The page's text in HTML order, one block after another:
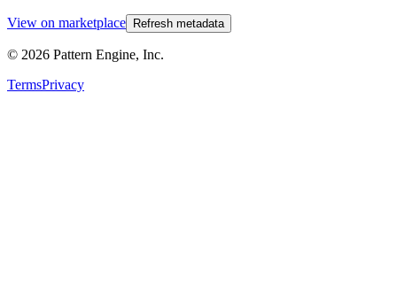
View on marketplace Refresh metadata
© 2026 Pattern Engine, Inc.
TermsPrivacy